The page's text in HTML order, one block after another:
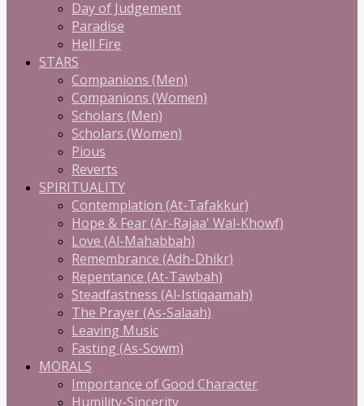
Day of Judgement
Paradise
Hell Fire
STARS
Companions (Men)
Companions (Women)
Scholars (Men)
Scholars (Women)
Pious
Reverts
SPIRITUALITY
Contemplation (At-Tafakkur)
Hope & Fear (Ar-Rajaa' Wal-Khowf)
Love (Al-Mahabbah)
Remembrance (Adh-Dhikr)
Repentance (At-Tawbah)
Steadfastness (Al-Istiqaamah)
The Prayer (As-Salaah)
Leaving Music
Fasting (As-Sowm)
MORALS
Importance of Good Character
Humility-Sincerity